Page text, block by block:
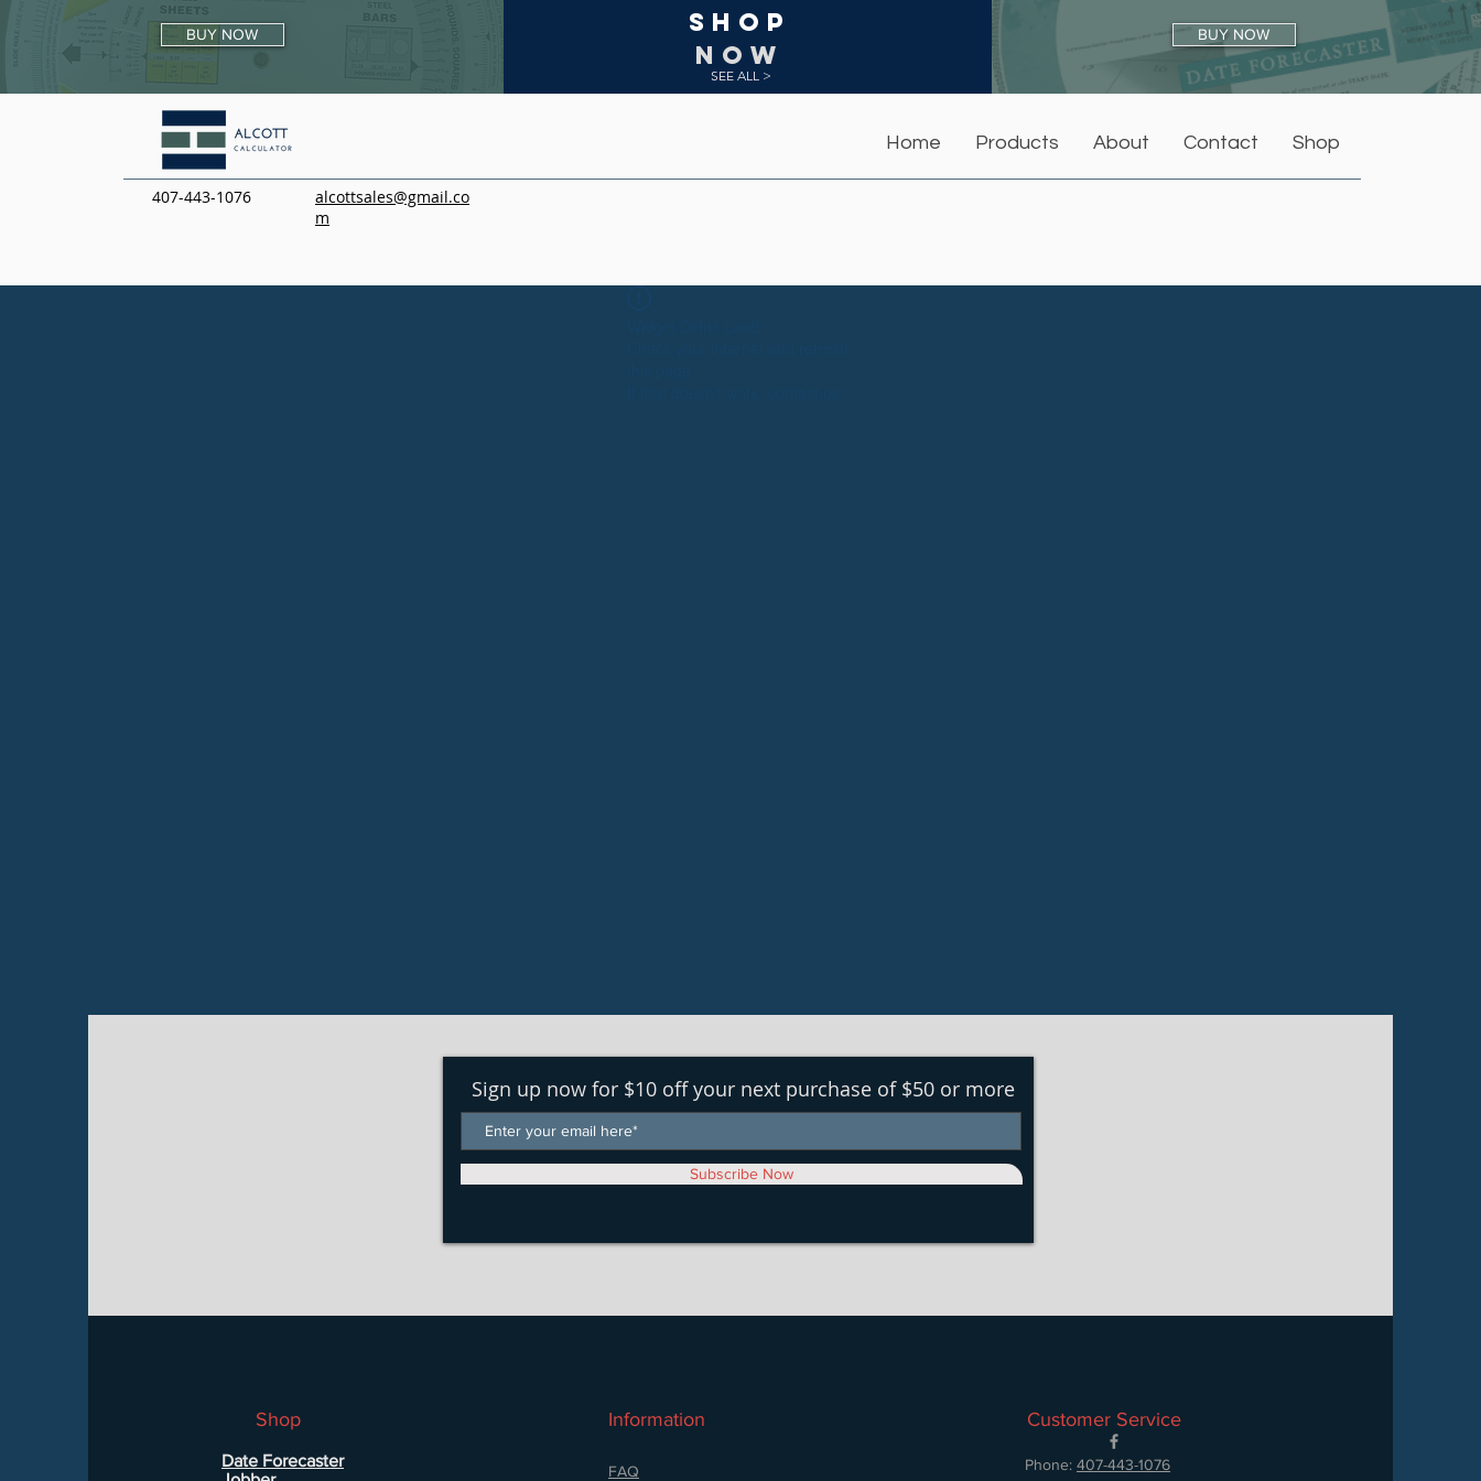
BUY NOW
Shop
NOW
SEE ALL >
BUY NOW
Home Products About Contact Shop
407-443-1076
alcottsales@gmail.co
m
Sign up now for $10 off your next purchase of $50 or more
Subscribe Now
Shop
Date Forecaster
Information
FAQ
Customer Service
Phone: 407-443-1076